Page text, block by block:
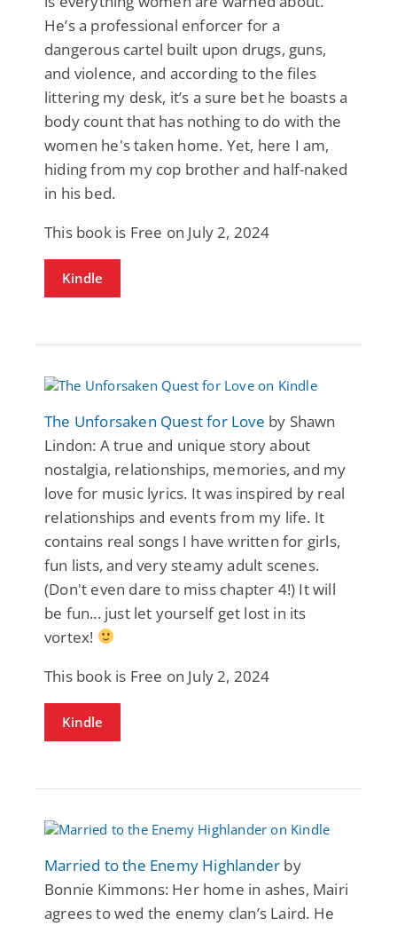
He’s a professional enforcer for a
dangerous cartel built upon drugs, guns,
and violence, and according to the files
littering my desk, it’s a sure bet he boasts a
body count that has nothing to do with the
women he's taken home. Yet, here I am,
hiding from my cop brother and half-naked
in his bed.
This book is Free on July 2, 2024
Kindle
The Unforsaken Quest for Love by Shawn
Lindon: A true and unique story about
nostalgia, relationships, memories, and my
love for music lyrics. It was inspired by real
relationships and events from my life. It
contains real songs I have written for girls,
fun lists, and very steamy adult scenes.
(Don't even dare to miss chapter 4!) It will
be fun... just let yourself get lost in its
vortex!
This book is Free on July 2, 2024
Kindle
Married to the Enemy Highlander by
Bonnie Kimmons: Her home in ashes, Mairi
agrees to wed the enemy clan’s Laird. He